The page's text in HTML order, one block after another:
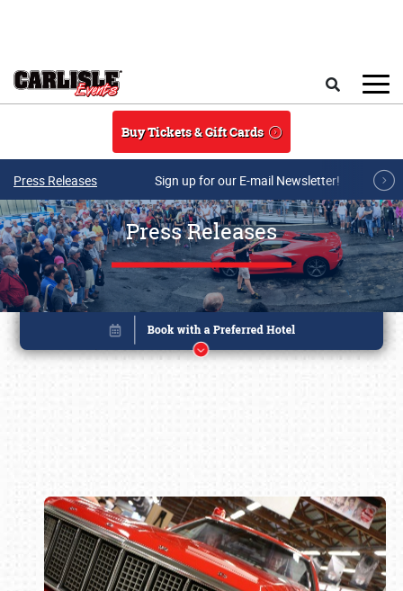
Buy Tickets & Gift Cards
Press Releases Sign up for our E-mail Newsletter!
Press Releases